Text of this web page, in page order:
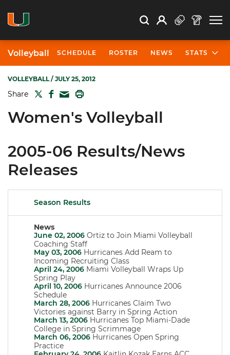
Search Search
Open Search
Profile
Volleyball SCHEDULE ROSTER NEWS STATS
VOLLEYBALL/ JULY 25, 2012
Share TWITTER
FACEBOOK
MAIL
Women's Volleyball
2005-06 Results/News
Releases
Season Results
News
June 02, 2006 Ortiz to Join Miami Volleyball
Coaching Staff
May 03, 2006 Hurricanes Add Ream to
Incoming Recruiting Class
April 24, 2006 Miami Volleyball Wraps Up
Spring Play
April 10, 2006 Hurricanes Announce 2006
Schedule
March 28, 2006 Hurricanes Claim Two
Victories against Barry in Spring Action
March 13, 2006 Hurricanes Top Miami-Dade
College in Spring Scrimmage
March 06, 2006 Hurricanes Open Spring
Practice